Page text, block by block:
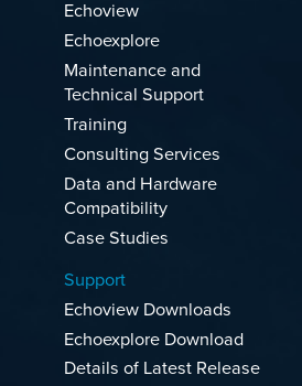
Echoview
Echoexplore
Maintenance and
Technical Support
Training
Consulting Services
Data and Hardware
Compatibility
Case Studies
Support
Echoview Downloads
Echoexplore Download
Details of Latest Release